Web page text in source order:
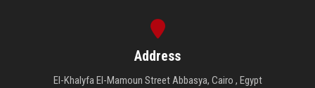
Address
El-Khalyfa El-Mamoun Street Abbasya, Cairo , Egypt